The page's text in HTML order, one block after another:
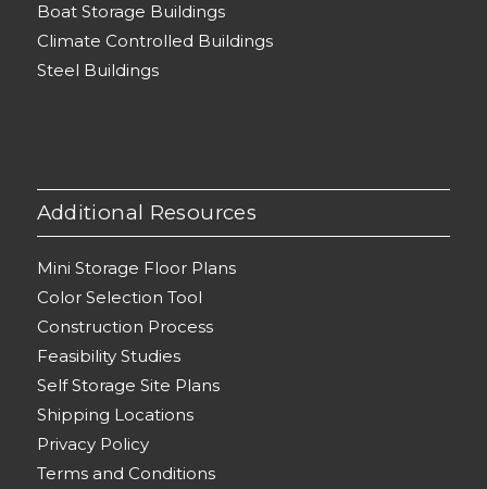
Boat Storage Buildings
Climate Controlled Buildings
Steel Buildings
Additional Resources
Mini Storage Floor Plans
Color Selection Tool
Construction Process
Feasibility Studies
Self Storage Site Plans
Shipping Locations
Privacy Policy
Terms and Conditions